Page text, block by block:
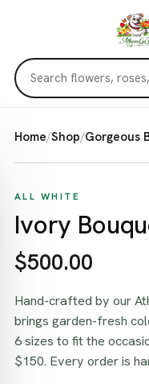
Home/Shop/Gorgeous
ALL WHITE
Ivory
$500.00
Hand-crafted by our
brings garden-fresh
6 sizes to fit the
$150. Every order is